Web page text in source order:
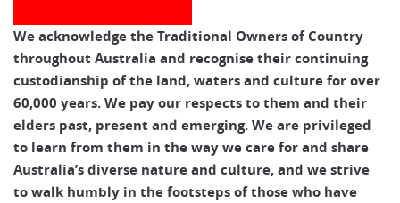
We acknowledge the Traditional Owners of Country
throughout Australia and recognise their continuing
custodianship of the land, waters and culture for over
60,000 years. We pay our respects to them and their
elders past, present and emerging. We are privileged
to learn from them in the way we care for and share
Australia’s diverse nature and culture, and we strive
to walk humbly in the footsteps of those who have